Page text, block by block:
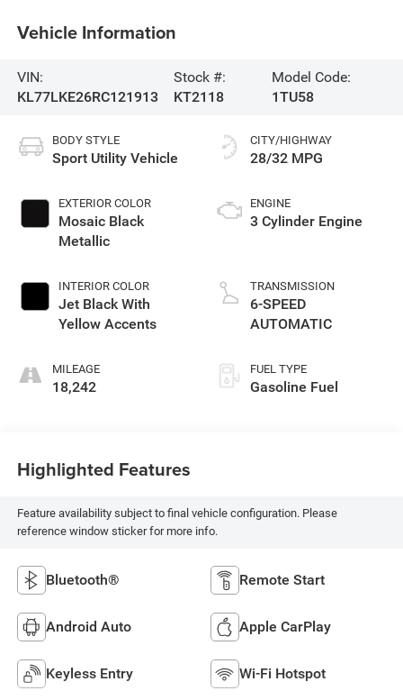
Vehicle Information
VIN:
KL77LKE26RC121913
Stock #:
KT2118
Model Code:
1TU58
BODY STYLE
Sport Utility Vehicle
EXTERIOR COLOR
Mosaic Black
Metallic
INTERIOR COLOR
Jet Black With
Yellow Accents
MILEAGE
18,242
CITY/HIGHWAY
28/32 MPG
ENGINE
3 Cylinder Engine
TRANSMISSION
6-SPEED
AUTOMATIC
FUEL TYPE
Gasoline Fuel
Highlighted Features
Feature availability subject to final vehicle configuration. Please
reference window sticker for more info.
Bluetooth® Remote Start
Android Auto Apple CarPlay
Keyless Entry Wi-Fi Hotspot